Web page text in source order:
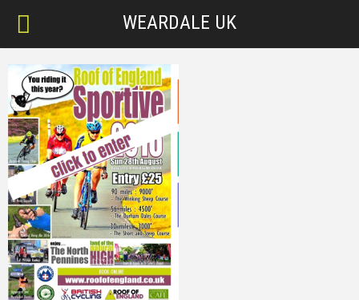
WEARDALE UK